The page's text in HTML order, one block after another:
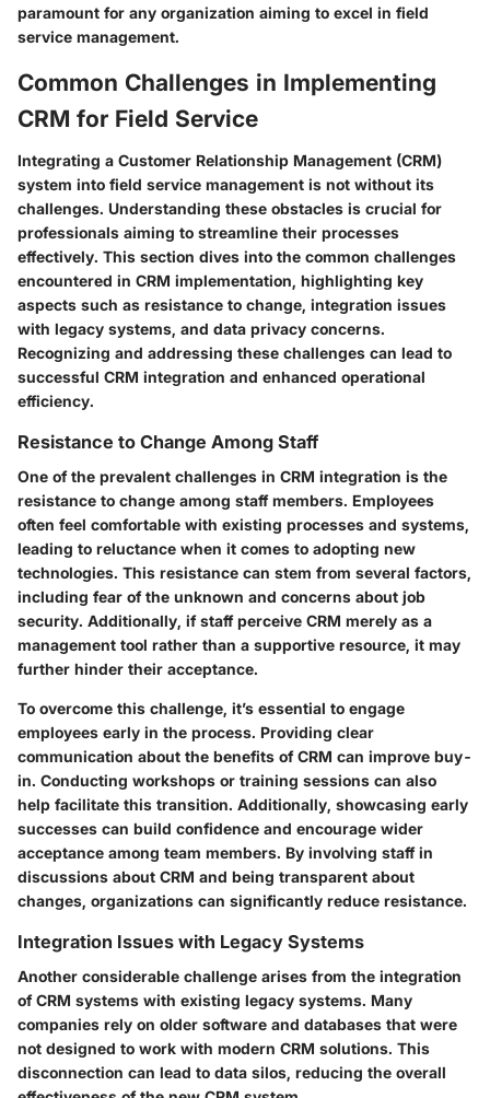
paramount for any organization aiming to excel in field
service management.
Common Challenges in Implementing
CRM for Field Service
Integrating a Customer Relationship Management (CRM)
system into field service management is not without its
challenges. Understanding these obstacles is crucial for
professionals aiming to streamline their processes
effectively. This section dives into the common challenges
encountered in CRM implementation, highlighting key
aspects such as resistance to change, integration issues
with legacy systems, and data privacy concerns.
Recognizing and addressing these challenges can lead to
successful CRM integration and enhanced operational
efficiency.
Resistance to Change Among Staff
One of the prevalent challenges in CRM integration is the
resistance to change among staff members. Employees
often feel comfortable with existing processes and systems,
leading to reluctance when it comes to adopting new
technologies. This resistance can stem from several factors,
including fear of the unknown and concerns about job
security. Additionally, if staff perceive CRM merely as a
management tool rather than a supportive resource, it may
further hinder their acceptance.
To overcome this challenge, it’s essential to engage
employees early in the process. Providing clear
communication about the benefits of CRM can improve buy-
in. Conducting workshops or training sessions can also
help facilitate this transition. Additionally, showcasing early
successes can build confidence and encourage wider
acceptance among team members. By involving staff in
discussions about CRM and being transparent about
changes, organizations can significantly reduce resistance.
Integration Issues with Legacy Systems
Another considerable challenge arises from the integration
of CRM systems with existing legacy systems. Many
companies rely on older software and databases that were
not designed to work with modern CRM solutions. This
disconnection can lead to data silos, reducing the overall